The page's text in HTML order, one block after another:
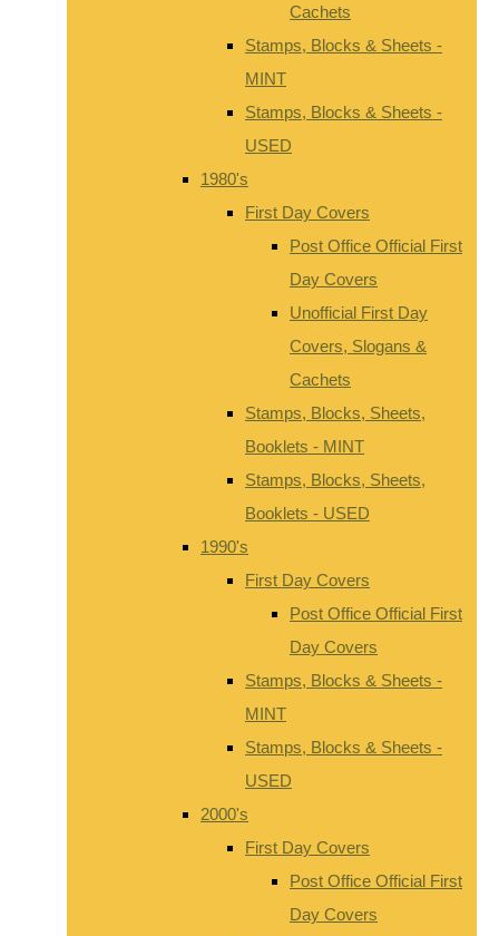
Cachets
Stamps, Blocks & Sheets -
MINT
Stamps, Blocks & Sheets -
USED
1980's
First Day Covers
Post Office Official First
Day Covers
Unofficial First Day
Covers, Slogans &
Cachets
Stamps, Blocks, Sheets,
Booklets - MINT
Stamps, Blocks, Sheets,
Booklets - USED
1990's
First Day Covers
Post Office Official First
Day Covers
Stamps, Blocks & Sheets -
MINT
Stamps, Blocks & Sheets -
USED
2000's
First Day Covers
Post Office Official First
Day Covers